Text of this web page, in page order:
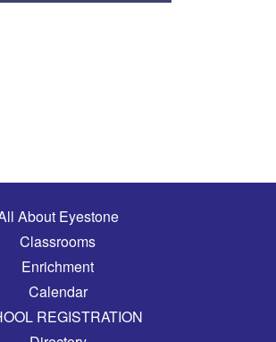
navigation
About Eyestone
Classrooms
Enrichment
Calendar
REGISTRATION